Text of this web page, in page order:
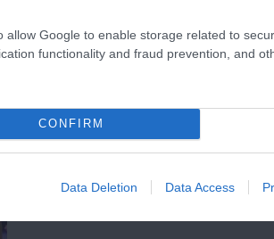
allow Google to enable storage related to
functionality and fraud prevention, and
CONFIRM
Data Deletion Data Access